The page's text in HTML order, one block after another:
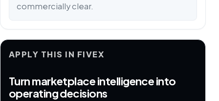
commercially clear.
APPLY THIS IN FIVEX
Turn marketplace intelligence into
operating decisions